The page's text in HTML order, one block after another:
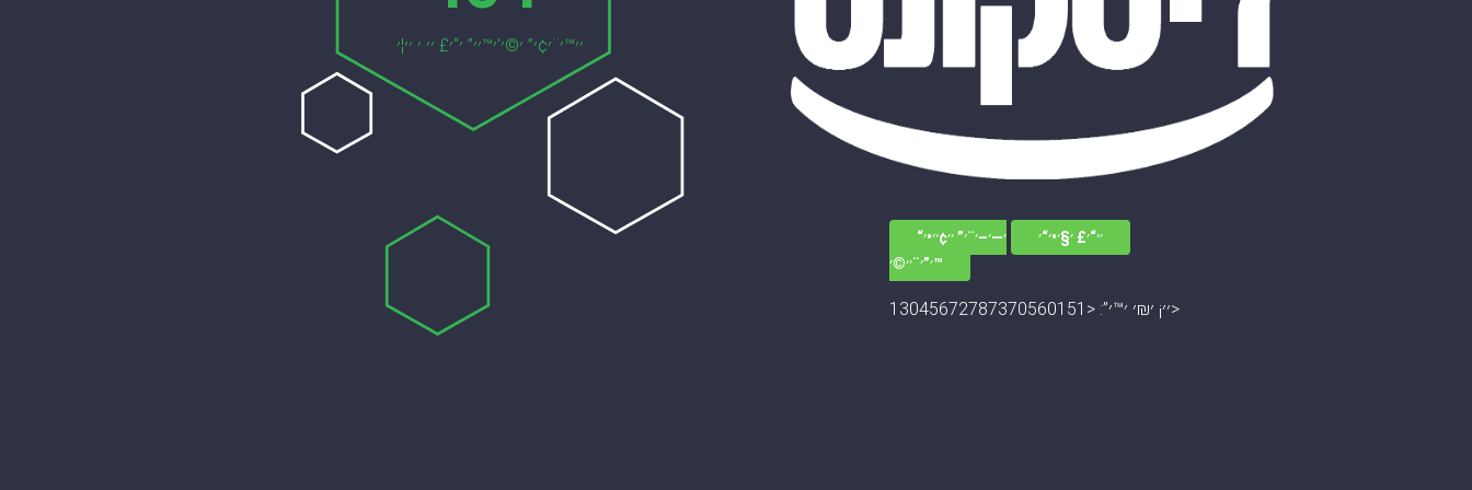
׳׳“׳£ ׳§׳•׳“׳
׳—׳–׳¨׳” ׳׳¢׳׳•׳“
׳”׳¨׳׳©׳™
׳׳¡ ׳₪׳ ׳™׳”: <13045672787370560151>